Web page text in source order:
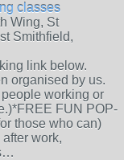
classes
Wing, St
Smithfield,
link below.
organised by us.
working or
FUN POP-
those who can)
work,